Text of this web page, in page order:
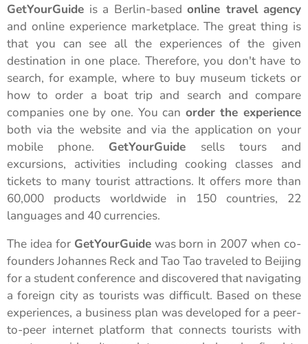
GetYourGuide is a Berlin-based online travel agency
and online experience marketplace. The great thing is
that you can see all the experiences of the given
destination in one place. Therefore, you don't have to
search, for example, where to buy museum tickets or
how to order a boat trip and search and compare
companies one by one. You can order the experience
both via the website and via the application on your
mobile phone. GetYourGuide sells tours and
excursions, activities including cooking classes and
tickets to many tourist attractions. It offers more than
60,000 products worldwide in 150 countries, 22
languages and 40 currencies.
The idea for GetYourGuidewas born in 2007 when co-
founders Johannes Reck and Tao Tao traveled to Beijing
for a student conference and discovered that navigating
a foreign city as tourists was difficult. Based on these
experiences, a business plan was developed for a peer-
to-peer internet platform that connects tourists with